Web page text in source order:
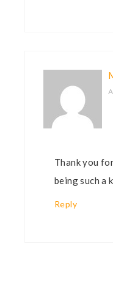
Thank you
being such a
Reply